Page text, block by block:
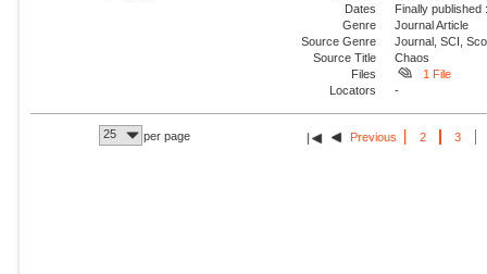
Dates
Finally
Genre
Journal Article
Source Genre
Journal, SCI,
Source Title
Chaos
Files
1 File
Locators
-
25 per page Previous 2 3